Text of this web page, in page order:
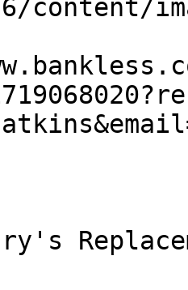
content/